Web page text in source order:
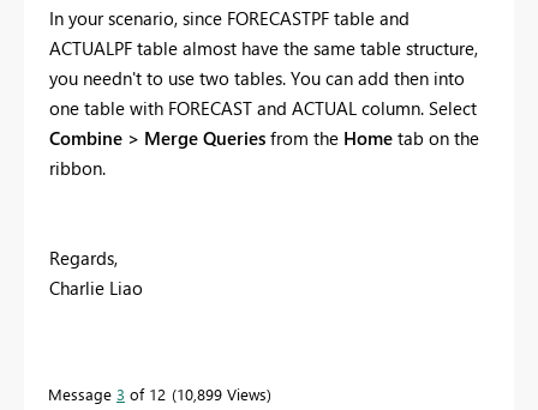
In your scenario, since FORECASTPF table and
ACTUALPF table almost have the same table structure,
you needn't to use two tables. You can add then into
one table with FORECAST and ACTUAL column. Select
Combine > Merge Queries from the Home tab on the
ribbon.
Regards,
Charlie Liao
Message 3 of 12 10,899 Views